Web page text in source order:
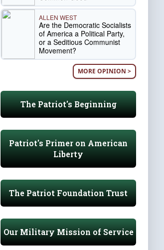
ALLEN WEST
Are the Democratic Socialists
of America a Political Party,
or a Seditious Communist
Movement?
MORE OPINION >
The Patriot's Beginning
Patriot's Primer on American
Liberty
The Patriot Foundation Trust
Our Military Mission of Service